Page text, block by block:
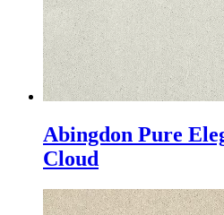
Abingdon Pure
Cloud